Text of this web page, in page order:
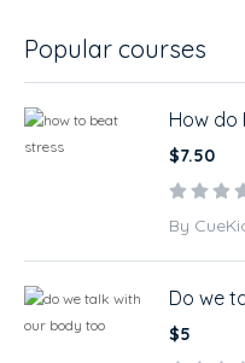
Popular courses
How do
$7.50
By
Do we
$5